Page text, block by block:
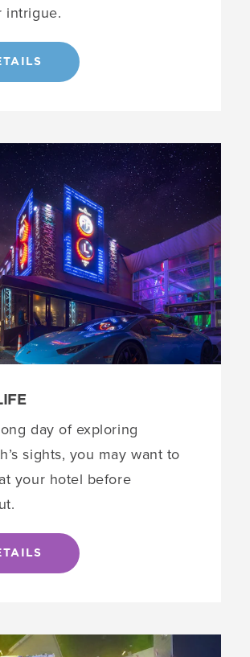
intrigue.
day of exploring
sights, you may want to
your hotel before